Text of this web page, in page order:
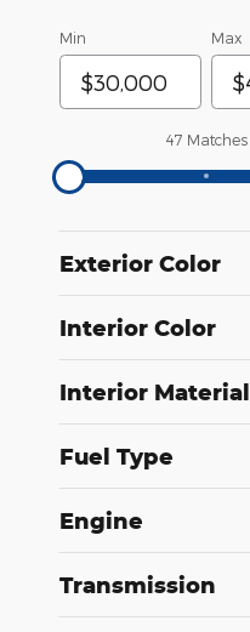
Min Max
47 Matches
Exterior Color
Interior Color
Interior Material
Fuel Type
Engine
Transmission